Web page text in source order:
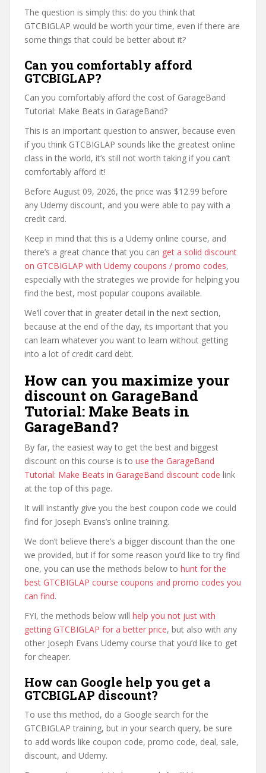
The question is simply this: do you think that
GTCBIGLAP would be worth your time, even if there are
some things that could be better about it?
Can you comfortably afford
GTCBIGLAP?
Can you comfortably afford the cost of GarageBand
Tutorial: Make Beats in GarageBand?
This is an important question to answer, because even
if you think GTCBIGLAP sounds like the greatest online
class in the world, it’s still not worth taking if you can’t
comfortably afford it!
Before August 09, 2026, the price was $12.99 before
any Udemy discount, and you were able to pay with a
credit card.
Keep in mind that this is a Udemy online course, and
there’s a great chance that you can get a solid discount
on GTCBIGLAP with Udemy coupons / promo codes,
especially with the strategies we provide for helping you
find the best, most popular coupons available.
We’ll cover that in greater detail in the next section,
because at the end of the day, its important that you
can learn whatever you want to learn without getting
into a lot of credit card debt.
How can you maximize your
discount on GarageBand
Tutorial: Make Beats in
GarageBand?
By far, the easiest way to get the best and biggest
discount on this course is to use the GarageBand
Tutorial: Make Beats in GarageBand discount code link
at the top of this page.
It will instantly give you the best coupon code we could
find for Joseph Evans’s online training.
We don’t believe there’s a bigger discount than the one
we provided, but if for some reason you’d like to try find
one, you can use the methods below to hunt for the
best GTCBIGLAP course coupons and promo codes you
can find.
FYI, the methods below will help you not just with
getting GTCBIGLAP for a better price, but also with any
other Joseph Evans Udemy course that you’d like to get
for cheaper.
How can Google help you get a
GTCBIGLAP discount?
To use this method, do a Google search for the
GTCBIGLAP training, but in your search query, be sure
to add words like coupon code, promo code, deal, sale,
discount, and Udemy.